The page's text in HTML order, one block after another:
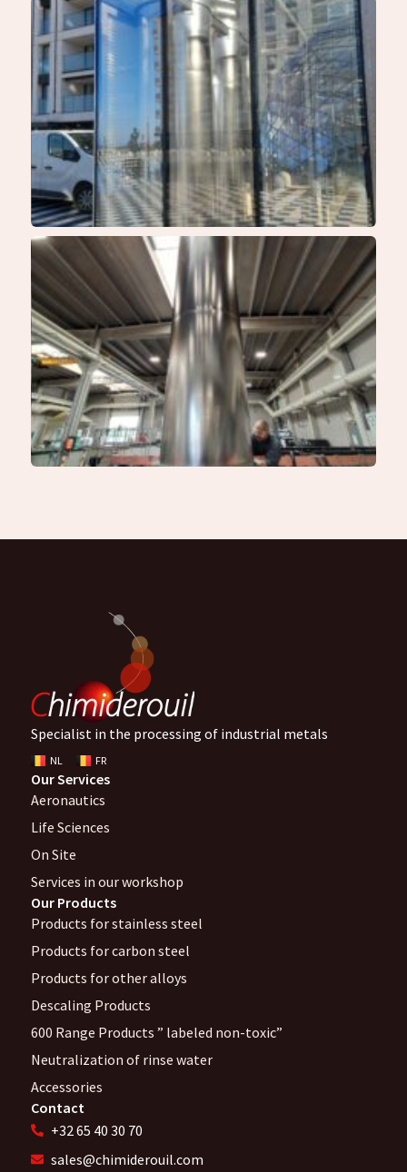
Specialist in the processing of industrial metals
NL FR
Our Services
Aeronautics
Life Sciences
On Site
Services in our workshop
Our Products
Products for stainless steel
Products for carbon steel
Products for other alloys
Descaling Products
600 Range Products ” labeled non-toxic”
Neutralization of rinse water
Accessories
Contact
+32 65 40 30 70
sales@chimiderouil.com